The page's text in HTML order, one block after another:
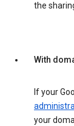
the
With
If your
your